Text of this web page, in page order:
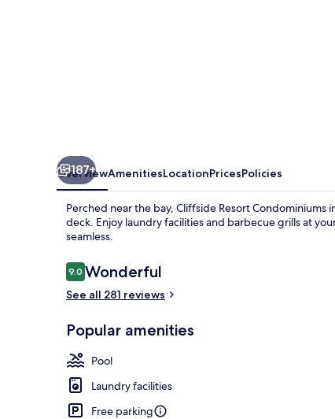
187+
OverviewAmenitiesLocationPricesPolicies
Perched near the bay, Cliffside Resort
deck. Enjoy laundry facilities and barbecue grills at
seamless.
Reviews
9.09.0 out of 10
Wonderful
See all 281 reviews
Popular amenities
Pool
Laundry facilities
Free parking